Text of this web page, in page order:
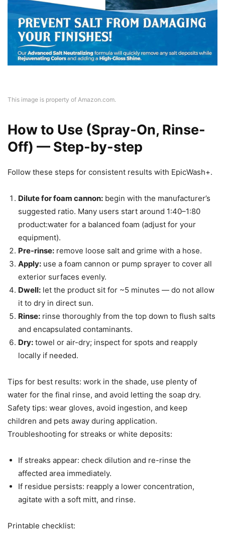
This image is property of Amazon.com.
How to Use (Spray-On, Rinse-
Off) — Step-by-step
Follow these steps for consistent results with EpicWash+.
Dilute for foam cannon: begin with the manufacturer’s
suggested ratio. Many users start around 1:40–1:80
product:water for a balanced foam (adjust for your
equipment).
Pre-rinse: remove loose salt and grime with a hose.
Apply: use a foam cannon or pump sprayer to cover all
exterior surfaces evenly.
Dwell: let the product sit for ~5 minutes — do not allow
it to dry in direct sun.
Rinse: rinse thoroughly from the top down to flush salts
and encapsulated contaminants.
Dry: towel or air-dry; inspect for spots and reapply
locally if needed.
Tips for best results: work in the shade, use plenty of
water for the final rinse, and avoid letting the soap dry.
Safety tips: wear gloves, avoid ingestion, and keep
children and pets away during application.
Troubleshooting for streaks or white deposits:
If streaks appear: check dilution and re-rinse the
affected area immediately.
If residue persists: reapply a lower concentration,
agitate with a soft mitt, and rinse.
Printable checklist: